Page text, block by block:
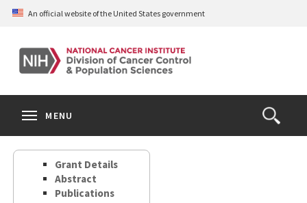
Skip
content
An official website of the United States government
Open
the
Search
MENU
Grant Details
Abstract
Publications